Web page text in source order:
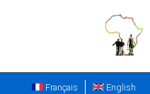
English
Français